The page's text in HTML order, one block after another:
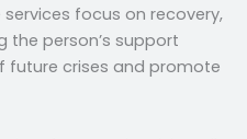
focus on recovery,
the person’s support
future crises and promote